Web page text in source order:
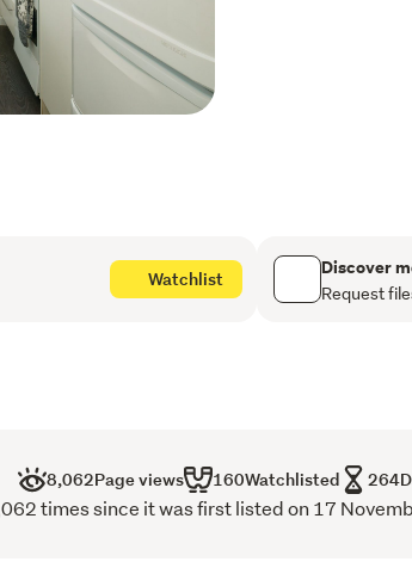
Watchlist Discover
Request
8,062Page views 160Watchlisted 264
times since it was first listed on 17